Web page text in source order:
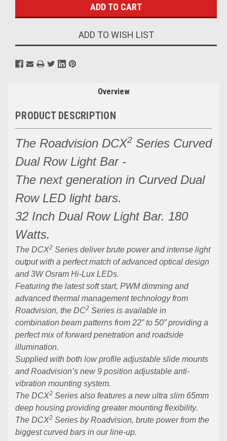
ADD TO WISH LIST
Overview
PRODUCT DESCRIPTION
The Roadvision DCX2 Series Curved
Dual Row Light Bar -
The next generation in Curved Dual
Row LED light bars.
32 Inch Dual Row Light Bar. 180
Watts.
The DCX2 Series deliver brute power and intense light
output with a perfect match of advanced optical design
and 3W Osram Hi-Lux LEDs.
Featuring the latest soft start, PWM dimming and
advanced thermal management technology from
Roadvision, the DC2 Series is available in
combination beam patterns from 22” to 50” providing a
perfect mix of forward penetration and roadside
illumination.
Supplied with both low profile adjustable slide mounts
and Roadvision’s new 9 position adjustable anti-
vibration mounting system.
The DCX2 Series also features a new ultra slim 65mm
deep housing providing greater mounting flexibility.
The DCX2 Series by Roadvision, brute power from the
biggest curved bars in our line-up.